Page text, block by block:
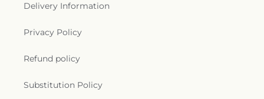
Delivery Information
Privacy Policy
Refund policy
Substitution Policy